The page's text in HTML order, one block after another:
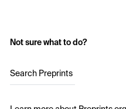
Not sure what to do?
Search Preprints